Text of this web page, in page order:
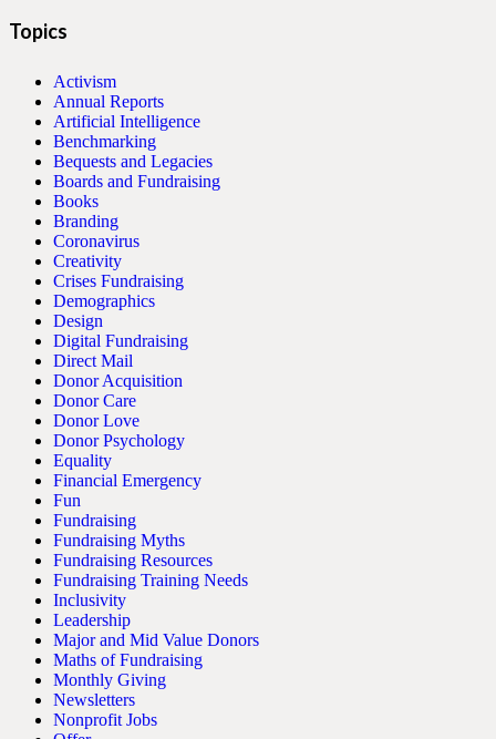
Topics
Activism
Annual Reports
Artificial Intelligence
Benchmarking
Bequests and Legacies
Boards and Fundraising
Books
Branding
Coronavirus
Creativity
Crises Fundraising
Demographics
Design
Digital Fundraising
Direct Mail
Donor Acquisition
Donor Care
Donor Love
Donor Psychology
Equality
Financial Emergency
Fun
Fundraising
Fundraising Myths
Fundraising Resources
Fundraising Training Needs
Inclusivity
Leadership
Major and Mid Value Donors
Maths of Fundraising
Monthly Giving
Newsletters
Nonprofit Jobs